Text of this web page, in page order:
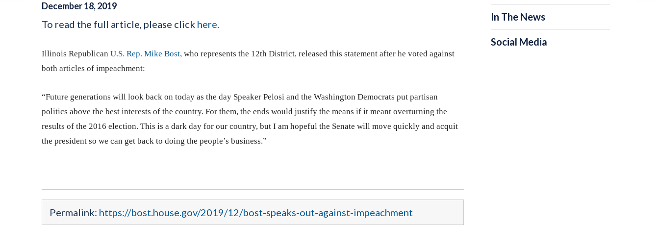
December18,2019
To read the full article, please click here.
Illinois Republican U.S. Rep. Mike Bost, who represents the 12th District, released this statement after he voted against
both articles of impeachment:
“Future generations will look back on today as the day Speaker Pelosi and the Washington Democrats put partisan
politics above the best interests of the country. For them, the ends would justify the means if it meant overturning the
results of the 2016 election. This is a dark day for our country, but I am hopeful the Senate will move quickly and acquit
the president so we can get back to doing the people’s business.”
Permalink: https://bost.house.gov/2019/12/bost-speaks-out-against-impeachment
In The News
Social Media